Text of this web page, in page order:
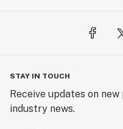
STAY IN TOUCH
Receive updates on
industry news.